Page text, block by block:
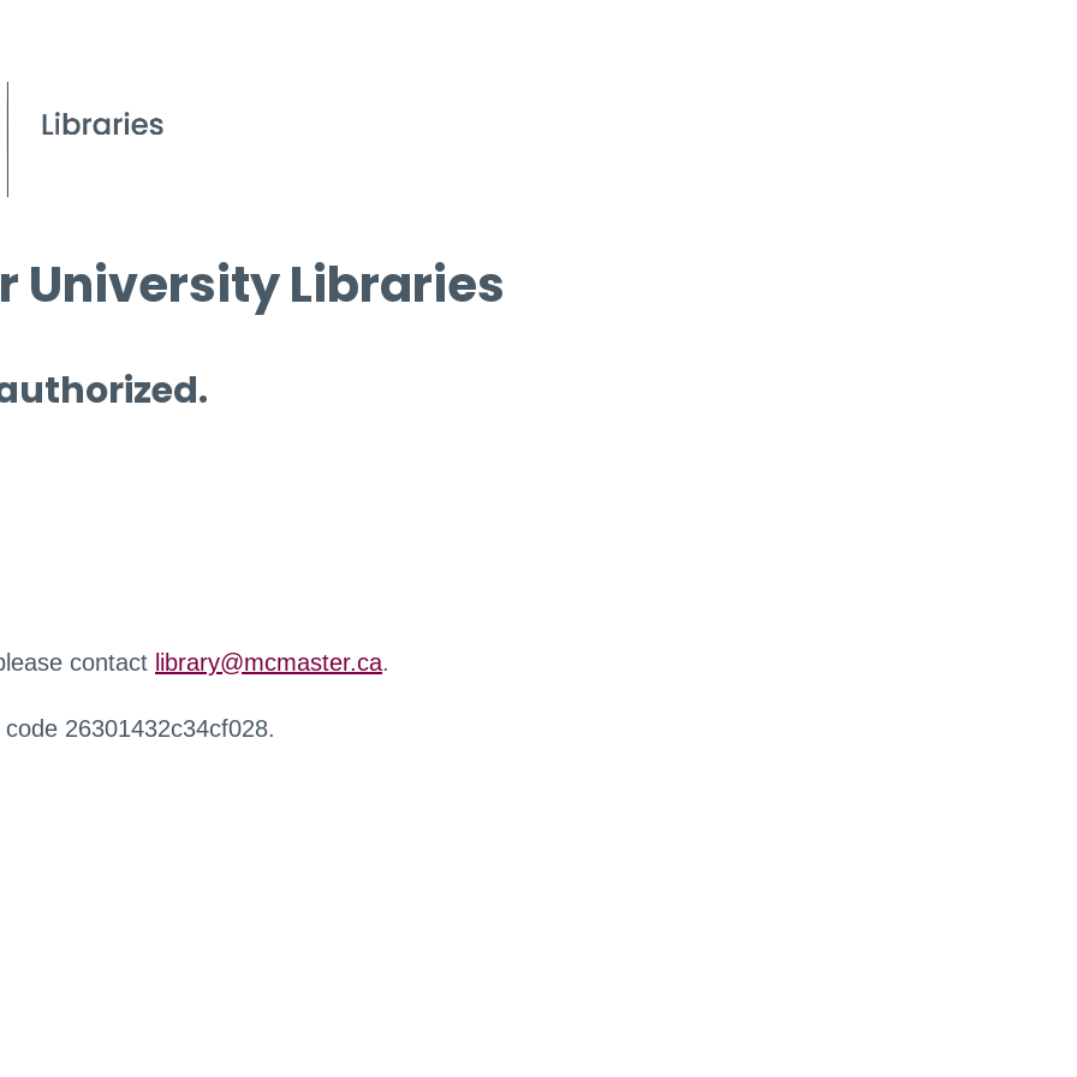
University Libraries
contact library@mcmaster.ca.
26301432c34cf028.